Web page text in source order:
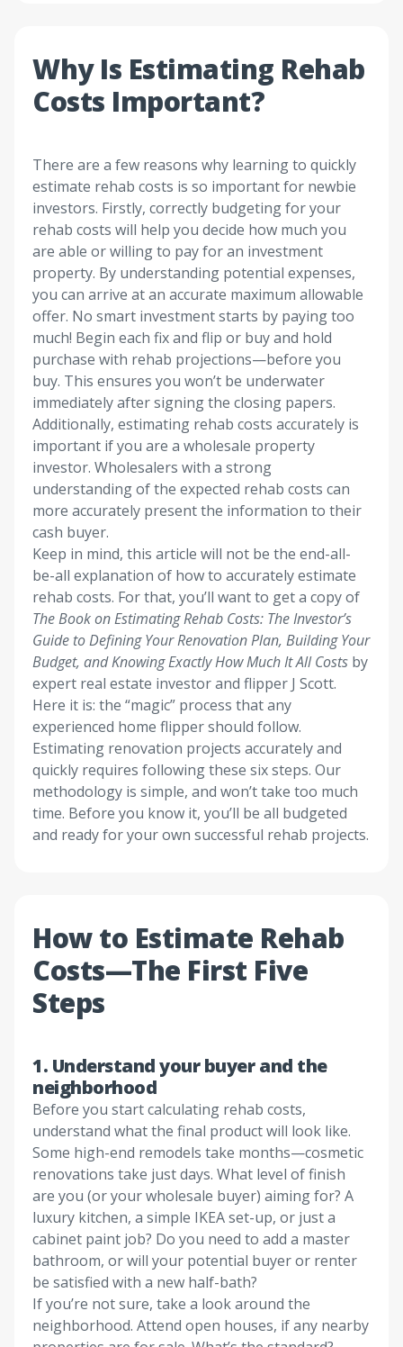
Why Is Estimating Rehab
Costs Important?
There are a few reasons why learning to quickly
estimate rehab costs is so important for newbie
investors. Firstly, correctly budgeting for your
rehab costs will help you decide how much you
are able or willing to pay for an investment
property. By understanding potential expenses,
you can arrive at an accurate maximum allowable
offer. No smart investment starts by paying too
much! Begin each fix and flip or buy and hold
purchase with rehab projections—before you
buy. This ensures you won’t be underwater
immediately after signing the closing papers.
Additionally, estimating rehab costs accurately is
important if you are a wholesale property
investor. Wholesalers with a strong
understanding of the expected rehab costs can
more accurately present the information to their
cash buyer.
Keep in mind, this article will not be the end-all-
be-all explanation of how to accurately estimate
rehab costs. For that, you’ll want to get a copy of
The Book on Estimating Rehab Costs: The Investor’s
Guide to Defining Your Renovation Plan, Building Your
Budget, and Knowing Exactly How Much It All Costs by
expert real estate investor and flipper J Scott.
Here it is: the “magic” process that any
experienced home flipper should follow.
Estimating renovation projects accurately and
quickly requires following these six steps. Our
methodology is simple, and won’t take too much
time. Before you know it, you’ll be all budgeted
and ready for your own successful rehab projects.
How to Estimate Rehab
Costs—The First Five
Steps
1. Understand your buyer and the
neighborhood
Before you start calculating rehab costs,
understand what the final product will look like.
Some high-end remodels take months—cosmetic
renovations take just days. What level of finish
are you (or your wholesale buyer) aiming for? A
luxury kitchen, a simple IKEA set-up, or just a
cabinet paint job? Do you need to add a master
bathroom, or will your potential buyer or renter
be satisfied with a new half-bath?
If you’re not sure, take a look around the
neighborhood. Attend open houses, if any nearby